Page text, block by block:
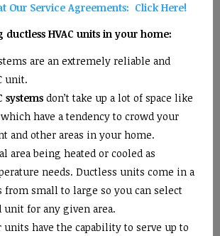
Our Service Agreements: Click Here!
ductless HVAC units in your home:
are an extremely reliable and
unit.
systems don’t take up a lot of space like
have a tendency to crowd your
and other areas in your home.
area being heated or cooled as
needs. Ductless units come in a
from small to large so you can select
unit for any given area.
units have the capability to serve up to